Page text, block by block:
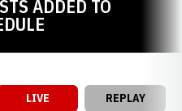
ADDED TO
LIVE REPLAY